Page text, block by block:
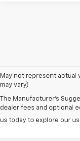
May not represent actual
may vary)
The Manufacturer's
dealer fees and optional
Discover a great
Weaver Chevrolet
Whether you're looking
truck, our team is here to
us today to explore our